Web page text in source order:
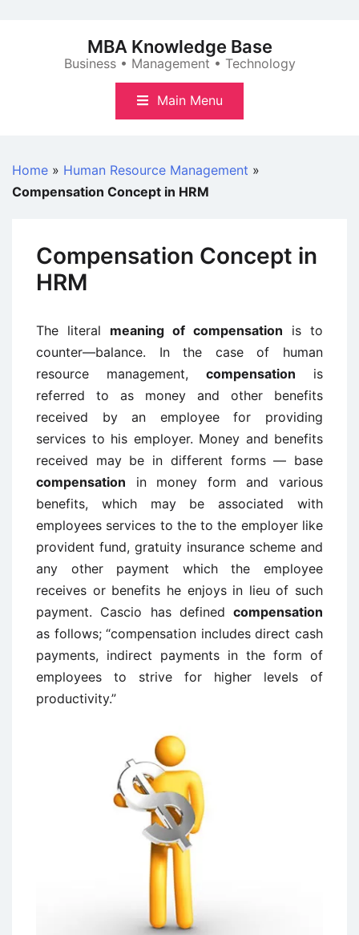
MBA Knowledge Base
Business • Management • Technology
Main Menu
Home » Human Resource Management »
Compensation Concept in HRM
Compensation Concept in
HRM
The literal meaning of compensation is to
counter—balance. In the case of human
resource management, compensation is
referred to as money and other benefits
received by an employee for providing
services to his employer. Money and benefits
received may be in different forms — base
compensation in money form and various
benefits, which may be associated with
employees services to the to the employer like
provident fund, gratuity insurance scheme and
any other payment which the employee
receives or benefits he enjoys in lieu of such
payment. Cascio has defined compensation
as follows; “compensation includes direct cash
payments, indirect payments in the form of
employees to strive for higher levels of
productivity.”